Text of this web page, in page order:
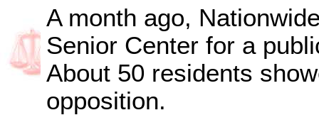
A month ago,
Senior Center for a
About 50 residents
opposition.